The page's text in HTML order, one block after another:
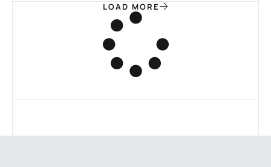
LOAD MORE